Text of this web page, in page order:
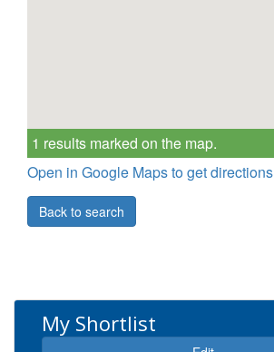
1 results marked on the map.
Open in Google Maps to get directions
Back to search
My Shortlist